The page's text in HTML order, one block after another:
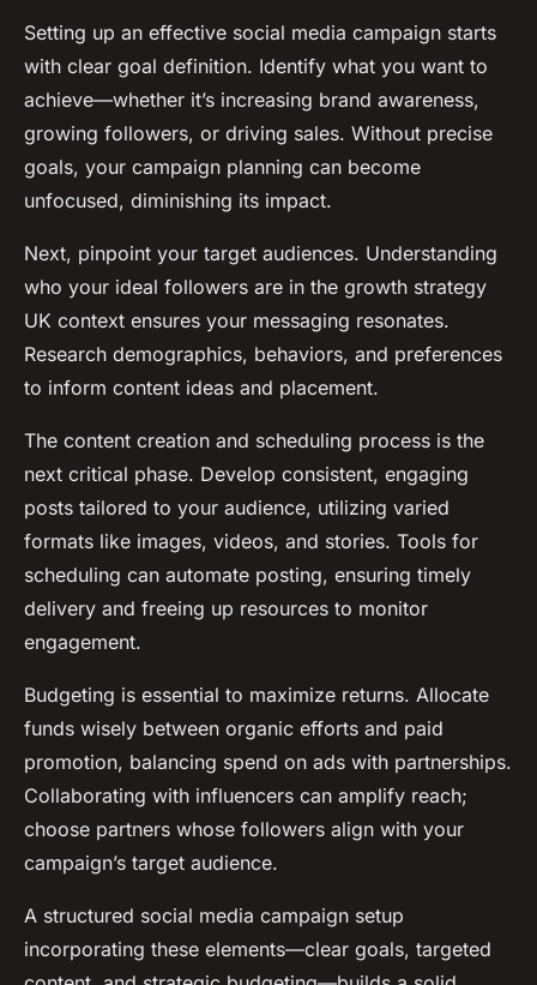
Setting up an effective social media campaign starts
with clear goal definition. Identify what you want to
achieve—whether it’s increasing brand awareness,
growing followers, or driving sales. Without precise
goals, your campaign planning can become
unfocused, diminishing its impact.
Next, pinpoint your target audiences. Understanding
who your ideal followers are in the growth strategy
UK context ensures your messaging resonates.
Research demographics, behaviors, and preferences
to inform content ideas and placement.
The content creation and scheduling process is the
next critical phase. Develop consistent, engaging
posts tailored to your audience, utilizing varied
formats like images, videos, and stories. Tools for
scheduling can automate posting, ensuring timely
delivery and freeing up resources to monitor
engagement.
Budgeting is essential to maximize returns. Allocate
funds wisely between organic efforts and paid
promotion, balancing spend on ads with partnerships.
Collaborating with influencers can amplify reach;
choose partners whose followers align with your
campaign’s target audience.
A structured social media campaign setup
incorporating these elements—clear goals, targeted